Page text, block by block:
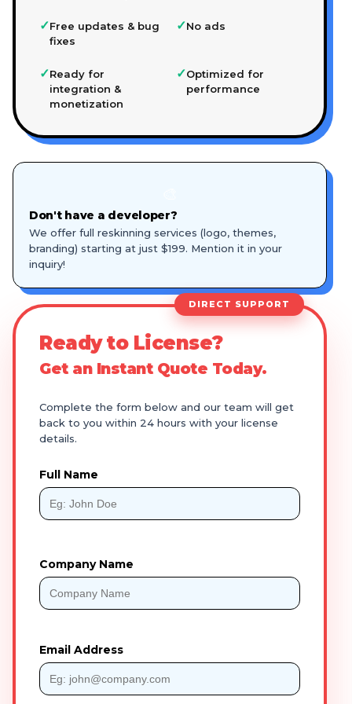
✓Free updates & bug
fixes
✓No ads
✓Ready for
integration &
monetization
✓Optimized for
performance
Don't have a developer?
We offer full reskinning services (logo, themes,
branding) starting at just $199. Mention it in your
inquiry!
DIRECT SUPPORT
Ready to License?
Get an Instant Quote Today.
Complete the form below and our team will get
back to you within 24 hours with your license
details.
Full Name
Company Name
Email Address